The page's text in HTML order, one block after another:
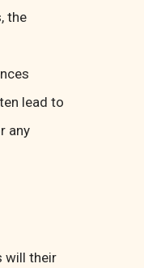
the
lead to
any
will their